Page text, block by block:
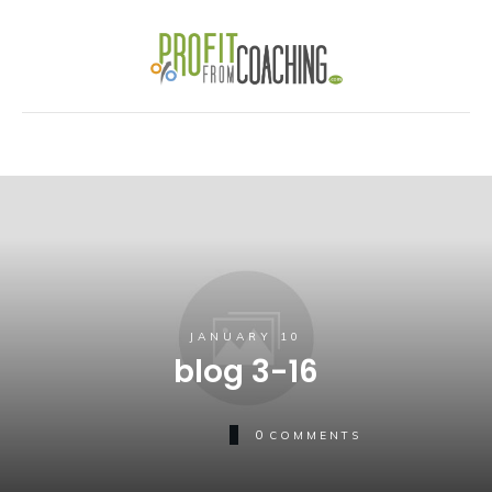
JANUARY 10
blog 3-16
0 COMMENTS